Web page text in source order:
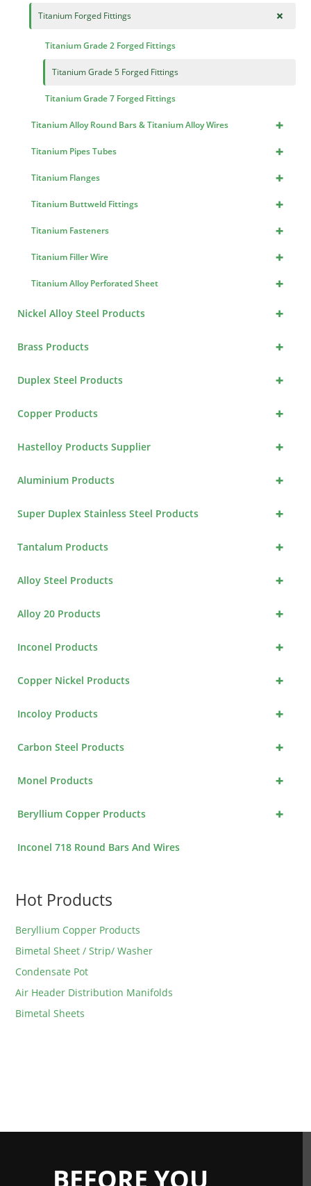
+
Titanium Forged Fittings
Titanium Grade 2 Forged Fittings
Titanium Grade 5 Forged Fittings
Titanium Grade 7 Forged Fittings
+
Titanium Alloy Round Bars & Titanium Alloy Wires
+
Titanium Pipes Tubes
+
Titanium Flanges
+
Titanium Buttweld Fittings
+
Titanium Fasteners
+
Titanium Filler Wire
+
Titanium Alloy Perforated Sheet
+
Nickel Alloy Steel Products
+
Brass Products
+
Duplex Steel Products
+
Copper Products
+
Hastelloy Products Supplier
+
Aluminium Products
+
Super Duplex Stainless Steel Products
+
Tantalum Products
+
Alloy Steel Products
+
Alloy 20 Products
+
Inconel Products
+
Copper Nickel Products
+
Incoloy Products
+
Carbon Steel Products
+
Monel Products
+
Beryllium Copper Products
Inconel 718 Round Bars And Wires
Hot Products
Beryllium Copper Products
Bimetal Sheet / Strip/ Washer
Condensate Pot
Air Header Distribution Manifolds
Bimetal Sheets